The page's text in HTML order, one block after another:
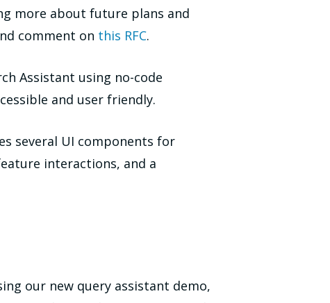
more about future plans and
comment on this RFC.
Assistant using no-code
and user friendly.
several UI components for
interactions, and a
our new query assistant demo,